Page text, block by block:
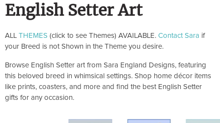
English Setter Art
ALL THEMES (click to see Themes) AVAILABLE. Contact Sara if
your Breed is not Shown in the Theme you desire.
Browse English Setter art from Sara England Designs, featuring
this beloved breed in whimsical settings. Shop home décor items
like prints, coasters, and more and find the best English Setter
gifts for any occasion.